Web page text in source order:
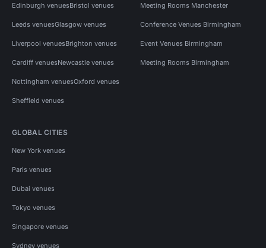
Edinburgh venuesBristol venues
Leeds venuesGlasgow venues
Liverpool venuesBrighton venues
Cardiff venuesNewcastle venues
Nottingham venuesOxford venues
Sheffield venues
Meeting Rooms Manchester
Conference Venues Birmingham
Event Venues Birmingham
Meeting Rooms Birmingham
GLOBAL CITIES
New York venues
Paris venues
Dubai venues
Tokyo venues
Singapore venues
Sydney venues